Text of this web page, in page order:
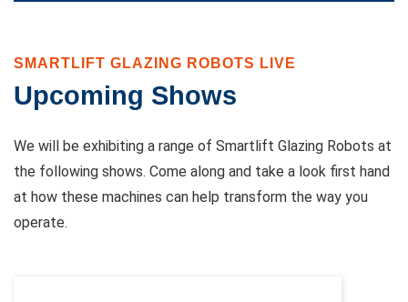
SMARTLIFT GLAZING ROBOTS LIVE
Upcoming Shows
We will be exhibiting a range of Smartlift Glazing Robots at
the following shows. Come along and take a look first hand
at how these machines can help transform the way you
operate.